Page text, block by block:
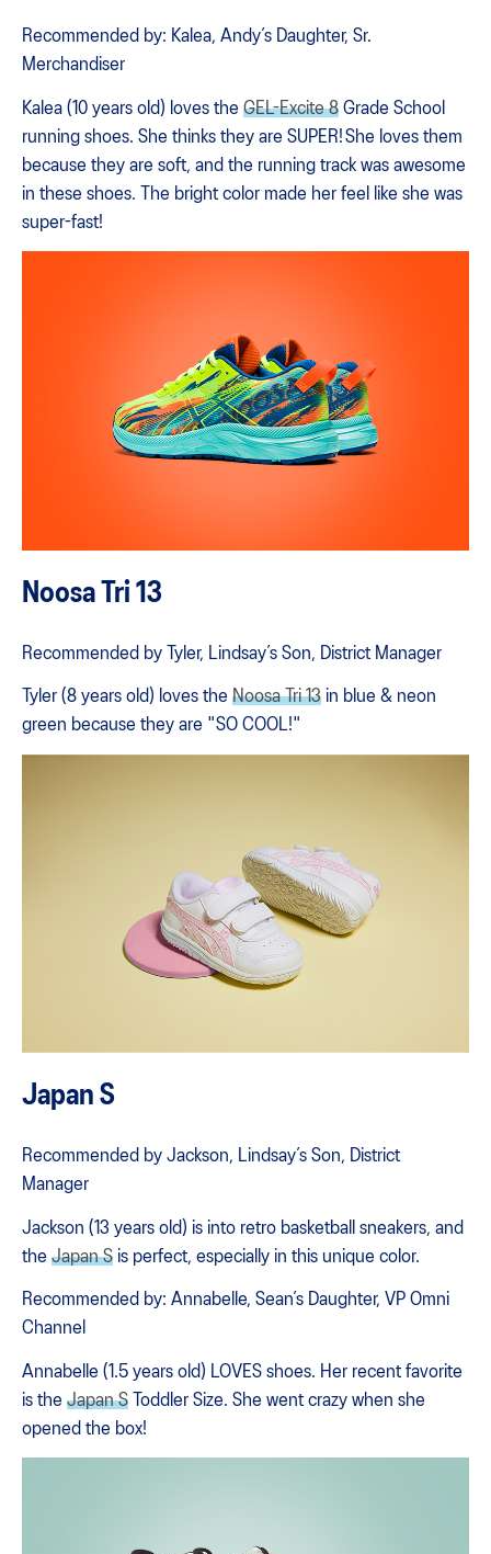
Recommended by: Kalea, Andy’s Daughter, Sr.
Merchandiser
Kalea (10 years old) loves the GEL-Excite 8 Grade School
running shoes. She thinks they are SUPER! She loves them
because they are soft, and the running track was awesome
in these shoes. The bright color made her feel like she was
super-fast!
Noosa Tri 13
Recommended by Tyler, Lindsay’s Son, District Manager
Tyler (8 years old) loves the Noosa Tri 13 in blue & neon
green because they are "SO COOL!"
Japan S
Recommended by Jackson, Lindsay’s Son, District
Manager
Jackson (13 years old) is into retro basketball sneakers, and
the Japan S is perfect, especially in this unique color.
Recommended by: Annabelle, Sean’s Daughter, VP Omni
Channel
Annabelle (1.5 years old) LOVES shoes. Her recent favorite
is the Japan S Toddler Size. She went crazy when she
opened the box!